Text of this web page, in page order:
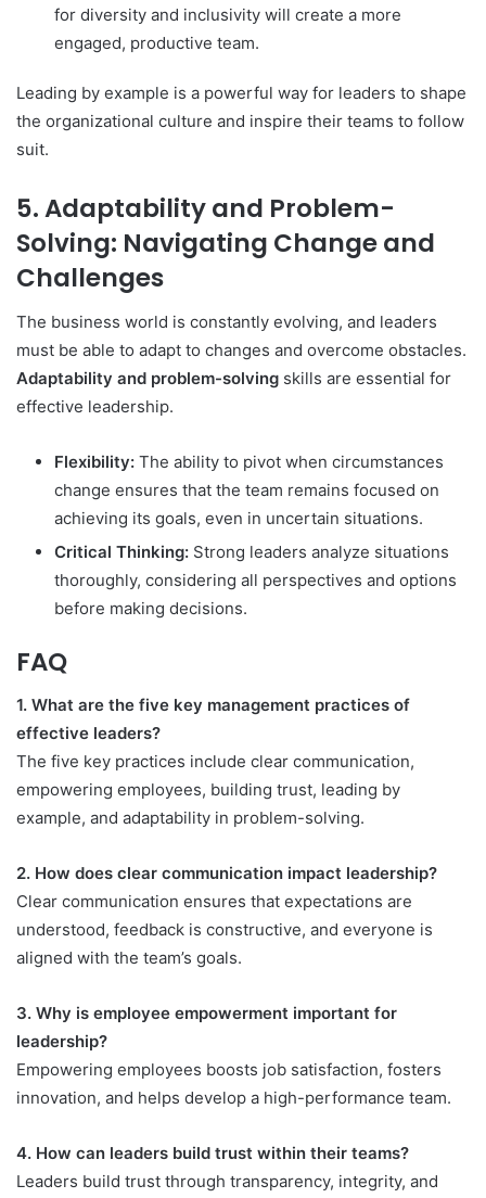
for diversity and inclusivity will create a more
engaged, productive team.
Leading by example is a powerful way for leaders to shape
the organizational culture and inspire their teams to follow
suit.
5. Adaptability and Problem-
Solving: Navigating Change and
Challenges
The business world is constantly evolving, and leaders
must be able to adapt to changes and overcome obstacles.
Adaptability and problem-solving skills are essential for
effective leadership.
Flexibility: The ability to pivot when circumstances
change ensures that the team remains focused on
achieving its goals, even in uncertain situations.
Critical Thinking: Strong leaders analyze situations
thoroughly, considering all perspectives and options
before making decisions.
FAQ
1. What are the five key management practices of
effective leaders?
The five key practices include clear communication,
empowering employees, building trust, leading by
example, and adaptability in problem-solving.
2. How does clear communication impact leadership?
Clear communication ensures that expectations are
understood, feedback is constructive, and everyone is
aligned with the team’s goals.
3. Why is employee empowerment important for
leadership?
Empowering employees boosts job satisfaction, fosters
innovation, and helps develop a high-performance team.
4. How can leaders build trust within their teams?
Leaders build trust through transparency, integrity, and